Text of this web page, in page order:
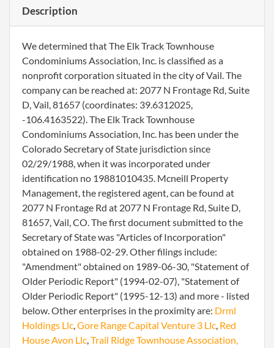
Description
We determined that The Elk Track Townhouse
Condominiums Association, Inc. is classified as a
nonprofit corporation situated in the city of Vail. The
company can be reached at: 2077 N Frontage Rd, Suite
D, Vail, 81657 (coordinates: 39.6312025,
-106.4163522). The Elk Track Townhouse
Condominiums Association, Inc. has been under the
Colorado Secretary of State jurisdiction since
02/29/1988, when it was incorporated under
identification no 19881010435. Mcneill Property
Management, the registered agent, can be found at
2077 N Frontage Rd at 2077 N Frontage Rd, Suite D,
81657, Vail, CO. The first document submitted to the
Secretary of State was "Articles of Incorporation"
obtained on 1988-02-29. Other filings include:
"Amendment" obtained on 1989-06-30, "Statement of
Older Periodic Report" (1994-02-07), "Statement of
Older Periodic Report" (1995-12-13) and more - listed
below. Other enterprises in the proximity are: Drml
Holdings Llc,Gore Range Capital Venture 3 Llc, Red
House Avon Llc,Trail Ridge Townhouse Association,